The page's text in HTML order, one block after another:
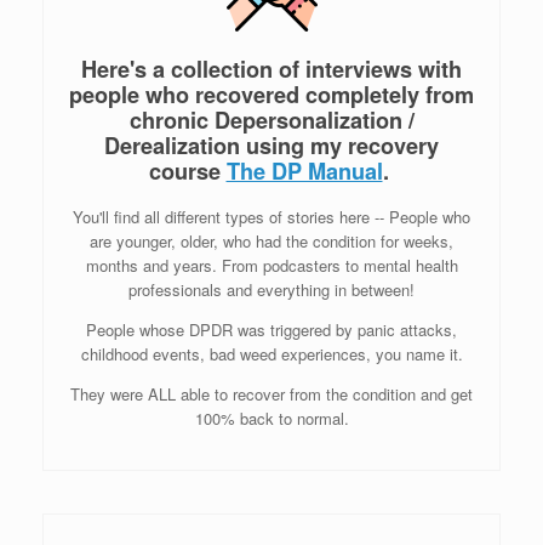
Here's a collection of interviews with
people who recovered completely from
chronic Depersonalization /
Derealization using my recovery
courseThe DP Manual.
You'll find all different types of stories here -- People who
are younger, older, who had the condition for weeks,
months and years. From podcasters to mental health
professionals and everything in between!
People whose DPDR was triggered by panic attacks,
childhood events, bad weed experiences, you name it.
They were ALL able to recover from the condition and get
100% back to normal.